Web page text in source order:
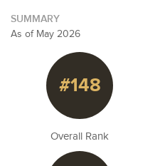
SUMMARY
As of May 2026
#148
Overall Rank